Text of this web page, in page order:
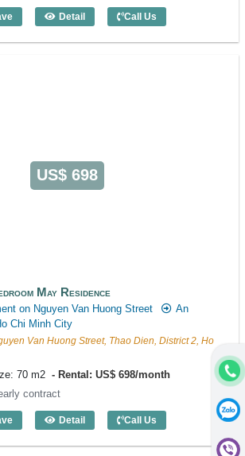
Detail
1 Bedroom May Residence (60m2) -
Call Us
US$ 698
May Residence
on Nguyen Van Huong Street
An
Chi Minh City
Van Huong Street, Thao Dien, District 2, Ho
70 m2
Rental: US$ 698/month
contract
Detail
2 Bedroom May Residence (70m2) -
Call Us